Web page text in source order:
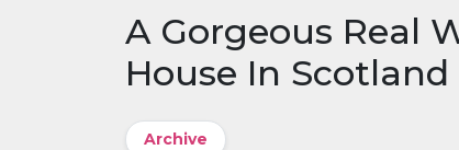
A Gorgeous Real
House In Scotland
Archive